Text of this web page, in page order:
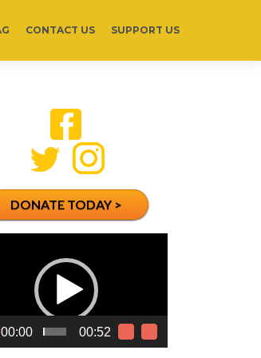
CONTACT US SUPPORT US
DONATE TODAY >
Player
00:00 00:52